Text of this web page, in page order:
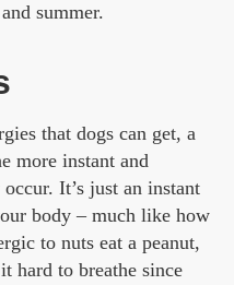
summer.
that dogs can get, a
more instant and
It’s just an instant
body – much like how
to nuts eat a peanut,
hard to breathe since